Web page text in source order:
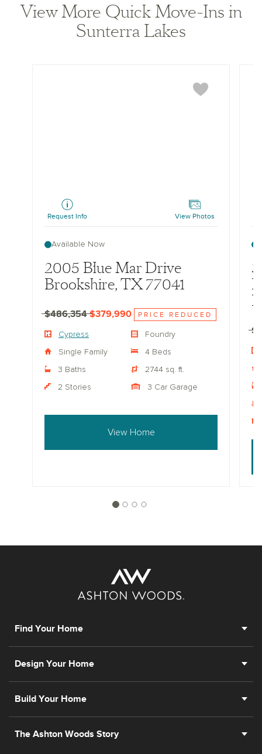
View More Quick Move-Ins in
Sunterra Lakes
Request Info View Photos
Available Now
2005 Blue Mar Drive
Brookshire, TX 77041
$486,354$379,990 PRICE REDUCED
Cypress Foundry
Single Family 4 Beds
3 Baths 2744 sq. ft.
2 Stories 3 Car Garage
View Home
Find Your Home
Design Your Home
Build Your Home
The Ashton Woods Story